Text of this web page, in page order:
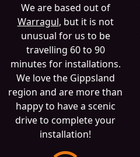
We are based out of
Warragul, but it is not
unusual for us to be
travelling 60 to 90
minutes for installations.
We love the Gippsland
region and are more than
happy to have a scenic
drive to complete your
installation!